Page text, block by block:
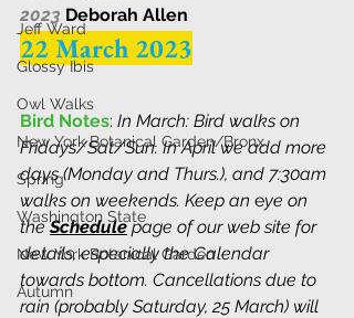
Jeff Ward
Glossy Ibis
Owl Walks
New York Botanical Garden/Bronx
Spring
Washington State
New York Botanical Garden
Autumn
2023 Deborah Allen
22 March 2023
Bird Notes: In March: Bird walks on
Fridays/Sat/Sun. In April we add more
days (Monday and Thurs.), and 7:30am
walks on weekends. Keep an eye on
the Schedule page of our web site for
details, especially the Calendar
towards bottom. Cancellations due to
rain (probably Saturday, 25 March) will